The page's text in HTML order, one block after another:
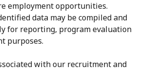
employment opportunities.
data may be compiled and
for reporting, program evaluation
purposes.
with our recruitment and